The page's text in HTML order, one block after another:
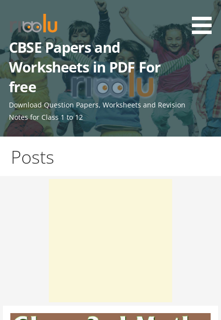
content
CBSE Papers and
Worksheets in PDF For
free
Download Question Papers, Worksheets and Revision
Notes for Class 1 to 12
Posts